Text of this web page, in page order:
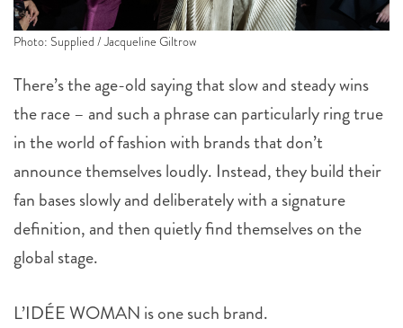
Photo: Supplied / Jacqueline Giltrow
There’s the age-old saying that slow and steady wins
the race – and such a phrase can particularly ring true
in the world of fashion with brands that don’t
announce themselves loudly. Instead, they build their
fan bases slowly and deliberately with a signature
definition, and then quietly find themselves on the
global stage.
L’IDÉE WOMAN is one such brand.